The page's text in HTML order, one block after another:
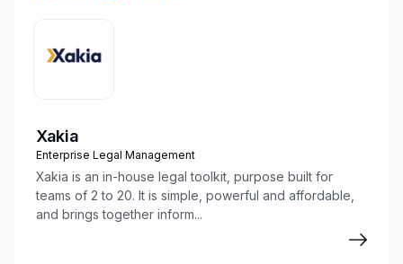
on regulatory requirements applicable to
interacting effectively with them and other
support units to ensure proper
communication across organizational lines.
Review and effectively challenge marketing
campaign strategies and advertising
Xakia
Enterprise Legal Management
Xakia is an in-house legal toolkit, purpose built for
teams of 2 to 20. It is simple, powerful and affordable,
and brings together inform...